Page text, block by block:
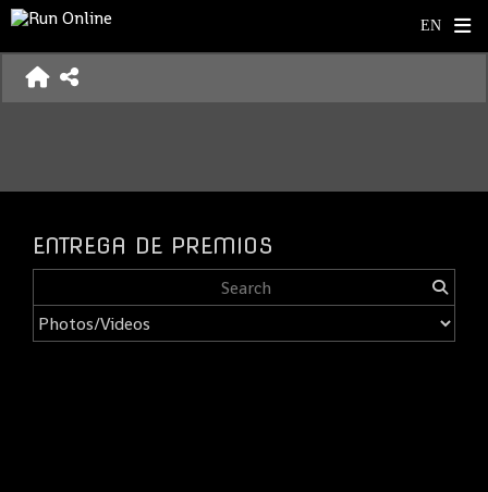
ENTREGA DE PREMIOS